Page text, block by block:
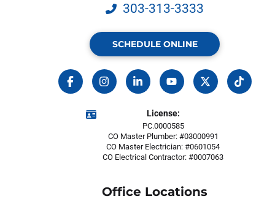
303-313-3333
SCHEDULE ONLINE
License:
PC.0000585
CO Master Plumber: #03000991
CO Master Electrician: #0601054
CO Electrical Contractor: #0007063
Office Locations